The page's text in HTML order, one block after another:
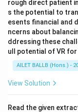
rough direct patient
s the potential to
esents financial and
ncerns about
ddressing these
ull potential of VR
AILET BALLB (Hons.) -
View Solution
Read the given